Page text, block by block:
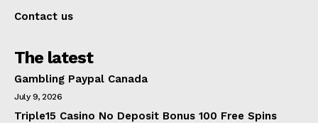
Contact us
The latest
Gambling Paypal Canada
July 9, 2026
Triple15 Casino No Deposit Bonus 100 Free Spins